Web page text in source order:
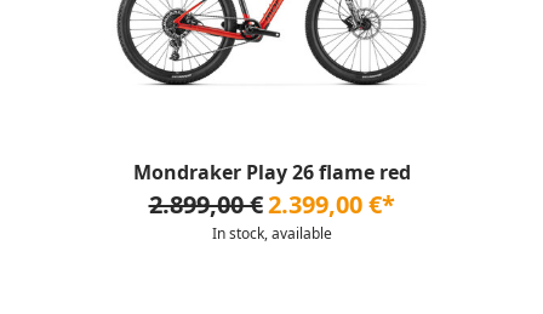
Mondraker Play 26 flame red
2.899,00 €2.399,00 €*
In stock, available